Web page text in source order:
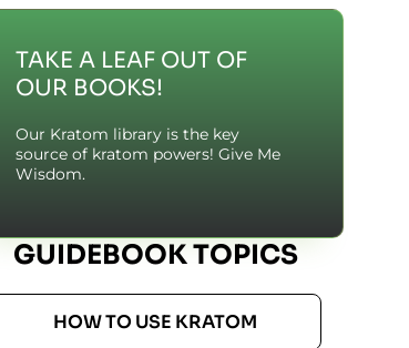
TAKE A LEAF OUT OF
OUR BOOKS!
Our Kratom library is the key
source of kratom powers! Give Me
Wisdom.
GUIDEBOOK TOPICS
HOW TO USE KRATOM